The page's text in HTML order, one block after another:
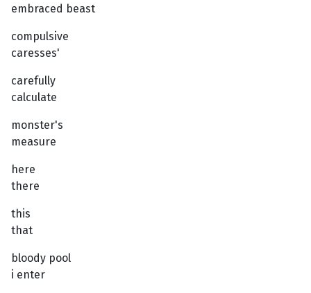
embraced beast
compulsive
caresses'
carefully
calculate
monster's
measure
here
there
this
that
bloody pool
i enter